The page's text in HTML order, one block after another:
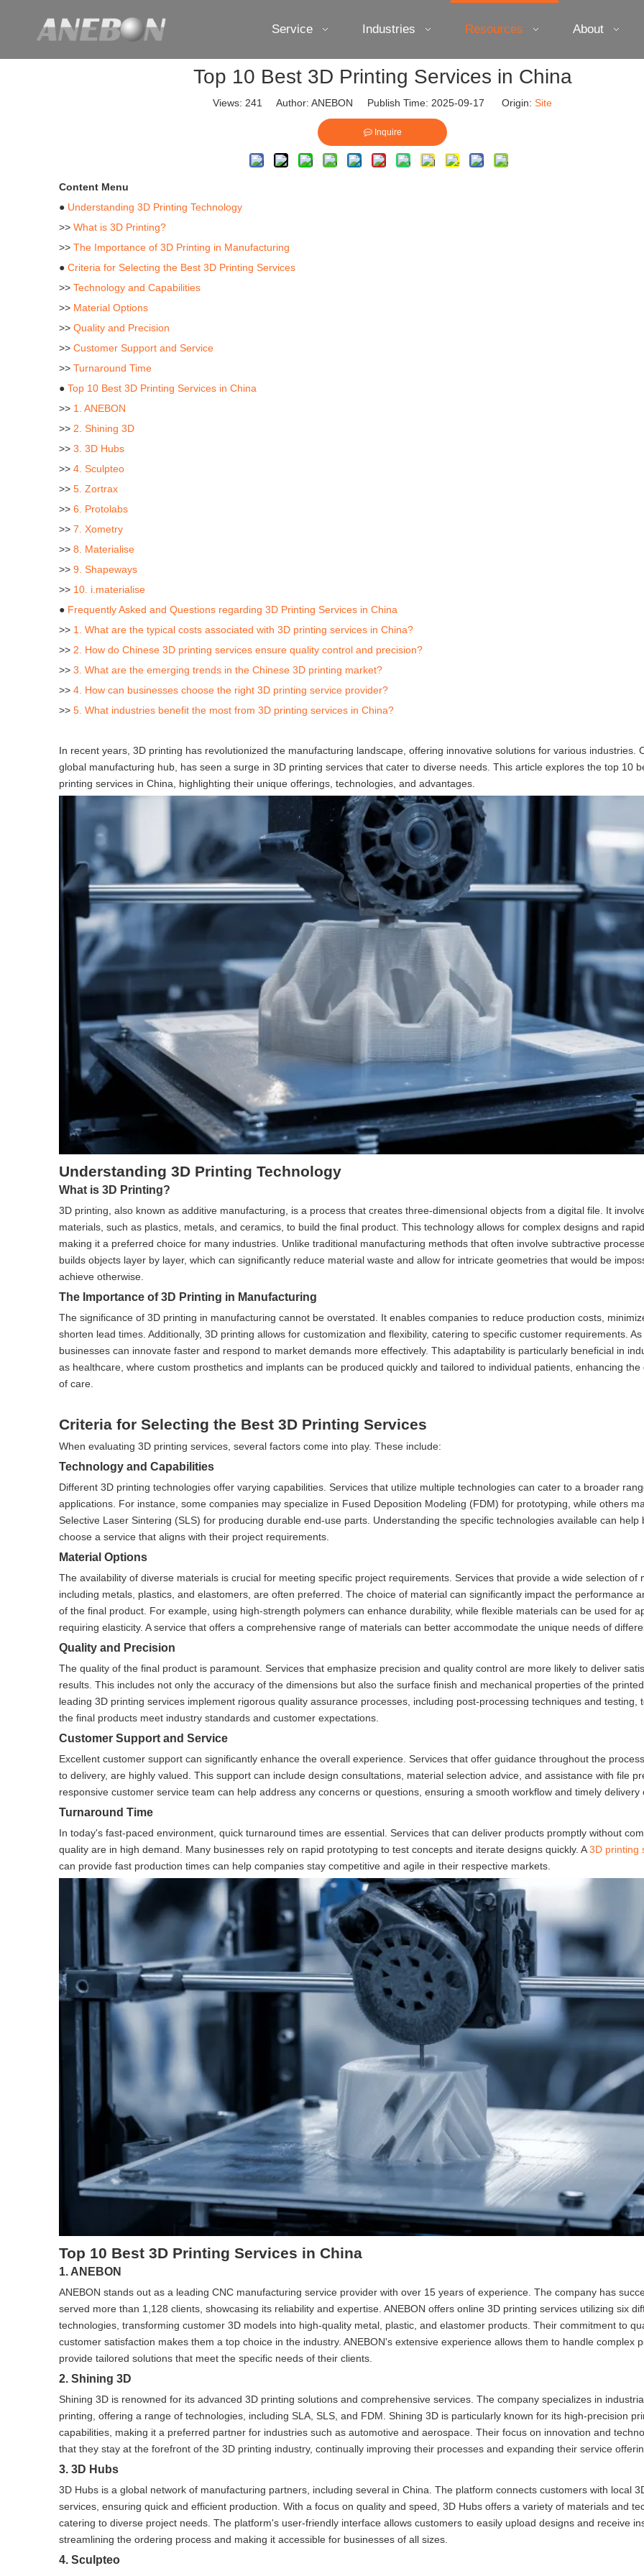
Service Industries Resources About
Top 10 Best 3D Printing Services in China
Views: 241 Author: ANEBON Publish Time: 2025-09-17 Origin: Site
Inquire
Content Menu
● Understanding 3D Printing Technology
>> What is 3D Printing?
>> The Importance of 3D Printing in Manufacturing
● Criteria for Selecting the Best 3D Printing Services
>> Technology and Capabilities
>> Material Options
>> Quality and Precision
>> Customer Support and Service
>> Turnaround Time
● Top 10 Best 3D Printing Services in China
>> 1. ANEBON
>> 2. Shining 3D
>> 3. 3D Hubs
>> 4. Sculpteo
>> 5. Zortrax
>> 6. Protolabs
>> 7. Xometry
>> 8. Materialise
>> 9. Shapeways
>> 10. i.materialise
● Frequently Asked and Questions regarding 3D Printing Services in China
>> 1. What are the typical costs associated with 3D printing services in China?
>> 2. How do Chinese 3D printing services ensure quality control and precision?
>> 3. What are the emerging trends in the Chinese 3D printing market?
>> 4. How can businesses choose the right 3D printing service provider?
>> 5. What industries benefit the most from 3D printing services in China?
In recent years, 3D printing has revolutionized the manufacturing landscape, offering innovative solutions for various industries.
global manufacturing hub, has seen a surge in 3D printing services that cater to diverse needs. This article explores the top 10
printing services in China, highlighting their unique offerings, technologies, and advantages.
Understanding 3D Printing Technology
What is 3D Printing?
3D printing, also known as additive manufacturing, is a process that creates three-dimensional objects from a digital file. It
materials, such as plastics, metals, and ceramics, to build the final product. This technology allows for complex designs and
making it a preferred choice for many industries. Unlike traditional manufacturing methods that often involve subtractive
builds objects layer by layer, which can significantly reduce material waste and allow for intricate geometries that would be
achieve otherwise.
The Importance of 3D Printing in Manufacturing
The significance of 3D printing in manufacturing cannot be overstated. It enables companies to reduce production costs,
shorten lead times. Additionally, 3D printing allows for customization and flexibility, catering to specific customer requirements.
businesses can innovate faster and respond to market demands more effectively. This adaptability is particularly beneficial in
as healthcare, where custom prosthetics and implants can be produced quickly and tailored to individual patients, enhancing the
of care.
Criteria for Selecting the Best 3D Printing Services
When evaluating 3D printing services, several factors come into play. These include:
Technology and Capabilities
Different 3D printing technologies offer varying capabilities. Services that utilize multiple technologies can cater to a broader
applications. For instance, some companies may specialize in Fused Deposition Modeling (FDM) for prototyping, while others
Selective Laser Sintering (SLS) for producing durable end-use parts. Understanding the specific technologies available can help
choose a service that aligns with their project requirements.
Material Options
The availability of diverse materials is crucial for meeting specific project requirements. Services that provide a wide selection of
including metals, plastics, and elastomers, are often preferred. The choice of material can significantly impact the performance
of the final product. For example, using high-strength polymers can enhance durability, while flexible materials can be used for
requiring elasticity. A service that offers a comprehensive range of materials can better accommodate the unique needs of
Quality and Precision
The quality of the final product is paramount. Services that emphasize precision and quality control are more likely to deliver
results. This includes not only the accuracy of the dimensions but also the surface finish and mechanical properties of the
leading 3D printing services implement rigorous quality assurance processes, including post-processing techniques and testing,
the final products meet industry standards and customer expectations.
Customer Support and Service
Excellent customer support can significantly enhance the overall experience. Services that offer guidance throughout the
to delivery, are highly valued. This support can include design consultations, material selection advice, and assistance with file
responsive customer service team can help address any concerns or questions, ensuring a smooth workflow and timely delivery
Turnaround Time
In today's fast-paced environment, quick turnaround times are essential. Services that can deliver products promptly without
quality are in high demand. Many businesses rely on rapid prototyping to test concepts and iterate designs quickly. A3D printing
can provide fast production times can help companies stay competitive and agile in their respective markets.
Top 10 Best 3D Printing Services in China
1. ANEBON
ANEBON stands out as a leading CNC manufacturing service provider with over 15 years of experience. The company has
served more than 1,128 clients, showcasing its reliability and expertise. ANEBON offers online 3D printing services utilizing six
technologies, transforming customer 3D models into high-quality metal, plastic, and elastomer products. Their commitment to
customer satisfaction makes them a top choice in the industry. ANEBON's extensive experience allows them to handle complex
provide tailored solutions that meet the specific needs of their clients.
2. Shining 3D
Shining 3D is renowned for its advanced 3D printing solutions and comprehensive services. The company specializes in
printing, offering a range of technologies, including SLA, SLS, and FDM. Shining 3D is particularly known for its high-precision
capabilities, making it a preferred partner for industries such as automotive and aerospace. Their focus on innovation and
that they stay at the forefront of the 3D printing industry, continually improving their processes and expanding their service
3. 3D Hubs
3D Hubs is a global network of manufacturing partners, including several in China. The platform connects customers with local
services, ensuring quick and efficient production. With a focus on quality and speed, 3D Hubs offers a variety of materials and
catering to diverse project needs. The platform's user-friendly interface allows customers to easily upload designs and receive
streamlining the ordering process and making it accessible for businesses of all sizes.
4. Sculpteo